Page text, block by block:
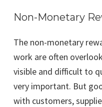
Non-Monetary
The non-monetary
work are often
visible and difficult to
very important. But
with customers,